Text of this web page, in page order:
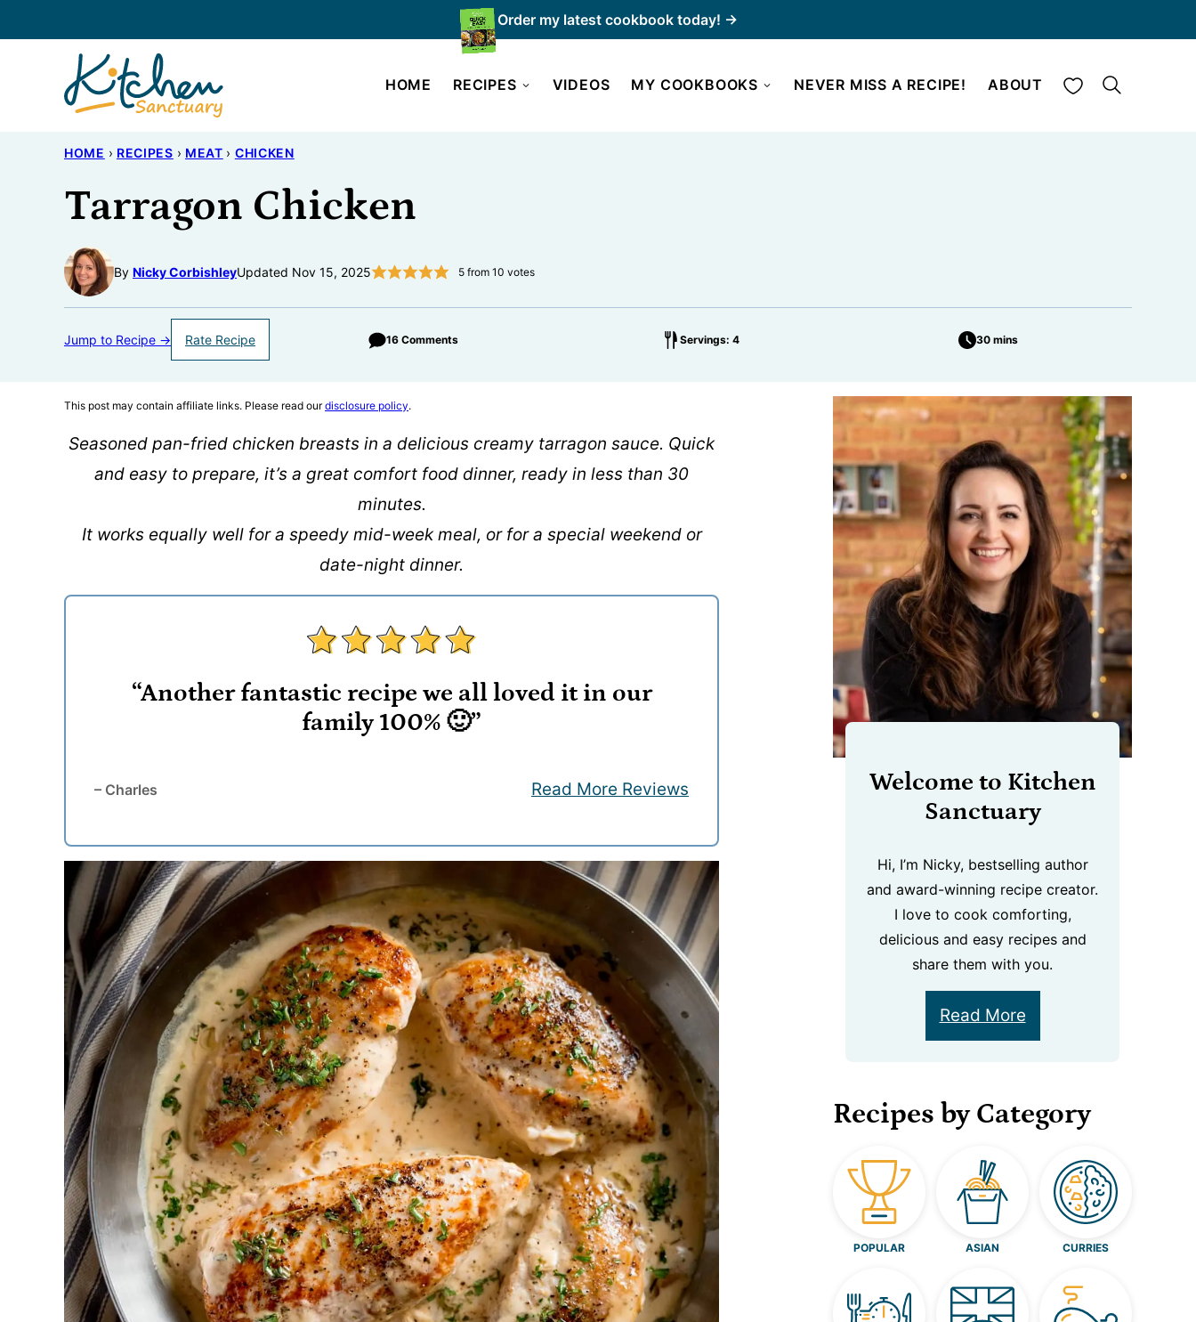
to
Order my latest cookbook today! →
HOME RECIPES VIDEOS MY COOKBOOKS NEVER MISS A RECIPE! ABOUT My Favorites
HOME › RECIPES › MEAT › CHICKEN
Tarragon Chicken
By Nicky CorbishleyUpdated Nov 15, 2025 5from 10 votes
Jump to Recipe → Rate Recipe 16 Comments Servings: 4 30 mins
This post may contain affiliate links. Please read ourdisclosure policy.
Seasoned pan-fried chicken breasts in a delicious creamy tarragon sauce. Quick
and easy to prepare, it’s a great comfort food dinner, ready in less than 30
minutes.
It works equally well for a speedy mid-week meal, or for a special weekend or
date-night dinner.
“Another fantastic recipe we all loved it in our
family 100% 🙂”
– Charles Read More Reviews
Welcome to Kitchen
Sanctuary
Hi, I’m Nicky, bestselling author
and award-winning recipe creator.
I love to cook comforting,
delicious and easy recipes and
share them with you.
Read More
Recipes by Category
POPULAR ASIAN CURRIES